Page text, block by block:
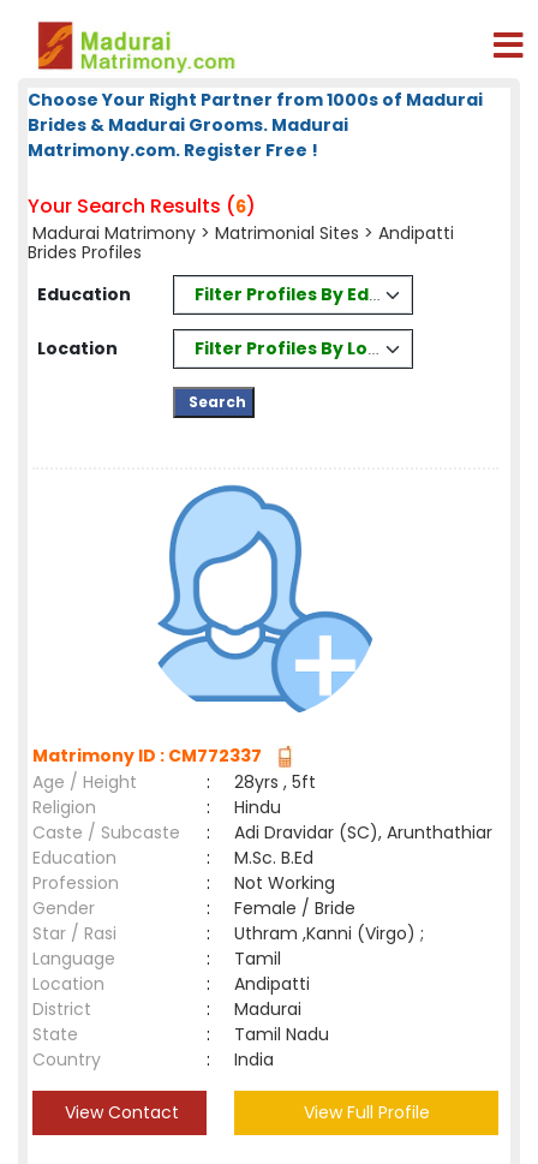
Choose Your Right Partner from 1000s of Madurai
Brides & Madurai Grooms. Madurai
Matrimony.com. Register Free !
Your Search Results (6)
Madurai Matrimony > Matrimonial Sites > Andipatti
Brides Profiles
Education
Filter Profiles By Education
Location Filter Profiles By Location
Matrimony ID : CM772337
Age / Height
:
28yrs , 5ft
Religion
:
Hindu
Caste / Subcaste
:
Adi Dravidar (SC), Arunthathiar
Education
:
M.Sc. B.Ed
Profession
:
Not Working
Gender
:
Female / Bride
Star / Rasi
:
Uthram ,Kanni (Virgo) ;
Language
:
Tamil
Location
:
Andipatti
District
:
Madurai
State
:
Tamil Nadu
Country
: India
View Contact View Full Profile